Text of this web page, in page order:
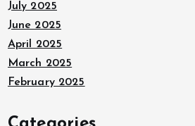
July 2025
June 2025
April 2025
March 2025
February 2025